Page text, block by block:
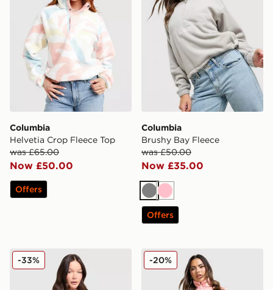
Columbia
Helvetia Crop Fleece Top
was £65.00
Now £50.00
Offers
Columbia
Brushy Bay Fleece
was £50.00
Now £35.00
GreyPink
Offers
Columbia Sequoia 1/2 Zip Fleece
-33% Columbia Brushy Bay
-20%